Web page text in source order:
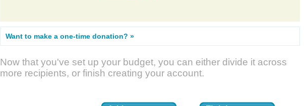
Want to make a one-time donation? »
Now that you've set up your budget, you can either divide it across
more recipients, or finish creating your account.